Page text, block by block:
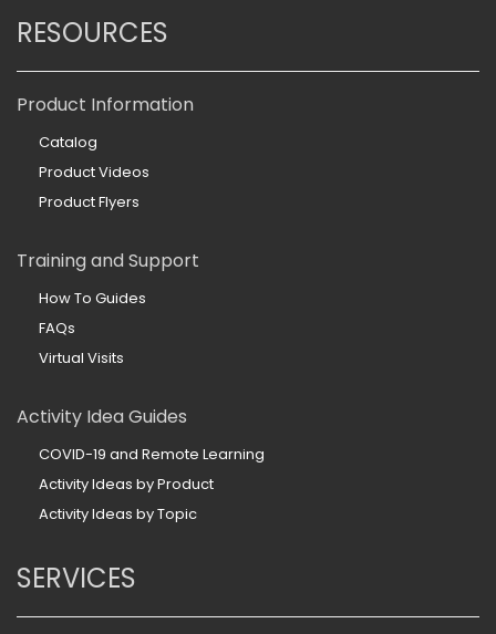
RESOURCES
Product Information
Catalog
Product Videos
Product Flyers
Training and Support
How To Guides
FAQs
Virtual Visits
Activity Idea Guides
COVID-19 and Remote Learning
Activity Ideas by Product
Activity Ideas by Topic
SERVICES